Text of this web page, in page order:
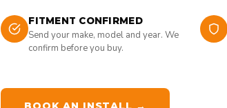
FITMENT CONFIRMED
Send your make, model and year. We
confirm before you buy.